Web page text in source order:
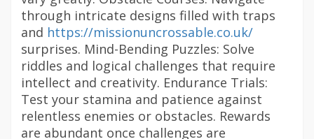
through intricate designs filled with traps
and https://missionuncrossable.co.uk/
surprises. Mind-Bending Puzzles: Solve
riddles and logical challenges that require
intellect and creativity. Endurance Trials:
Test your stamina and patience against
relentless enemies or obstacles. Rewards
are abundant once challenges are